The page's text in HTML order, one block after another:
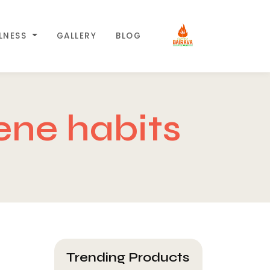
GALLERY BLOG
habits
Trending Products